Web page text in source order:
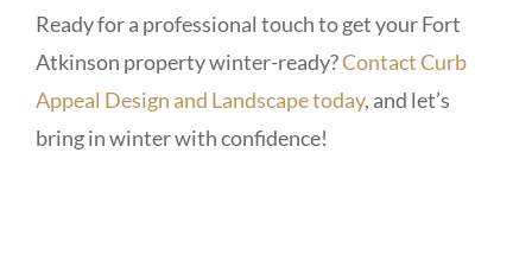
Ready for a professional touch to get your Fort
Atkinson property winter-ready?Contact Curb
Appeal Design and Landscape today, and let’s
bring in winter with confidence!